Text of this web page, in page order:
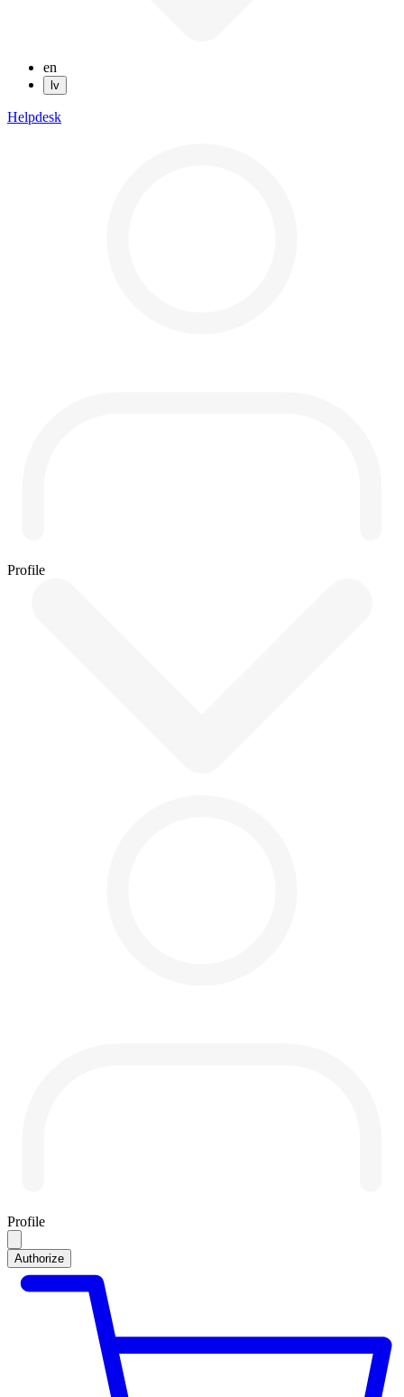
en
lv
Helpdesk
Profile
Profile
Authorize